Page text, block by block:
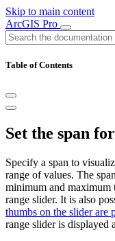
Skip to main content
ArcGIS Pro
Table of Contents
Set the span
Specify a span to
range of values. The
minimum and maximum
range slider. It is also
thumbs on the slider are
range slider is displayed